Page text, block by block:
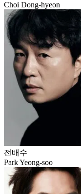
Choi Dong-hyeon
전배수
Park Yeong-soo